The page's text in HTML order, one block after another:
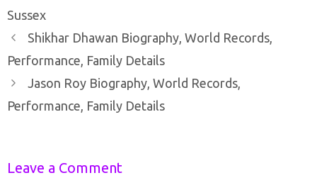
Sussex
Post
navigation
Shikhar Dhawan Biography, World Records,
Performance, Family Details
Jason Roy Biography, World Records,
Performance, Family Details
Leave a Comment